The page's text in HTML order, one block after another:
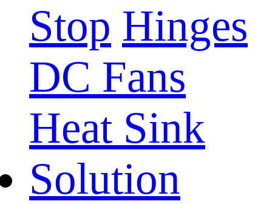
Stop Hinges
DC Fans
Heat Sink
Solution